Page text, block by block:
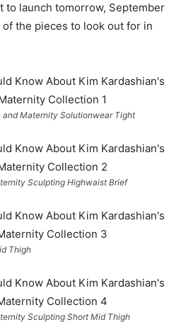
to launch tomorrow, September
of the pieces to look out for in
Maternity Solutionwear Tight
Sculpting Highwaist Brief
Thigh
Sculpting Short Mid Thigh